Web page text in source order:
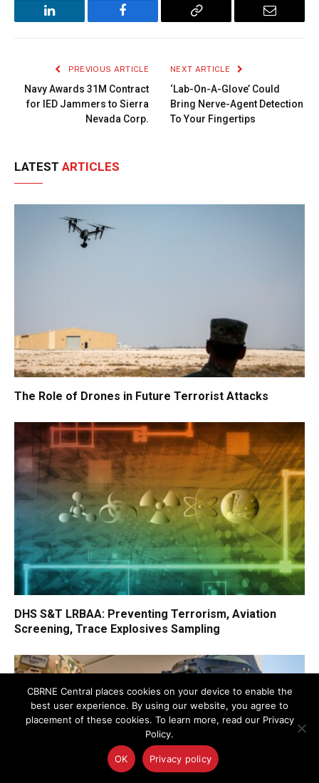
LinkedIn Facebook
Copy
Email
PREVIOUS ARTICLE
Navy Awards 31M Contract
for IED Jammers to Sierra
Nevada Corp.
NEXT ARTICLE
‘Lab-On-A-Glove’ Could
Bring Nerve-Agent Detection
To Your Fingertips
LATEST ARTICLES
The Role of Drones in Future Terrorist Attacks
DHS S&T LRBAA: Preventing Terrorism, Aviation
Screening, Trace Explosives Sampling
CBRNE Central places cookies on your device to enable the
best user experience. By using our website, you agree to
placement of these cookies. To learn more, read our Privacy
Policy.
OK Privacy policy